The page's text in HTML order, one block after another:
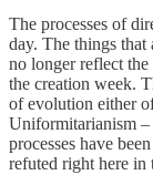
The processes of
day. The things
no longer reflect
the creation week.
of evolution either
Uniformitarianism –
processes have
refuted right here in